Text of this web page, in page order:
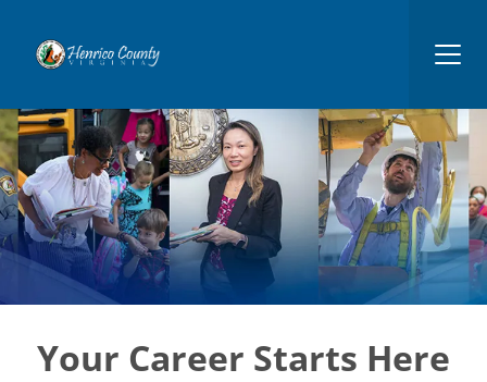
Henrico
Your Career Starts Here